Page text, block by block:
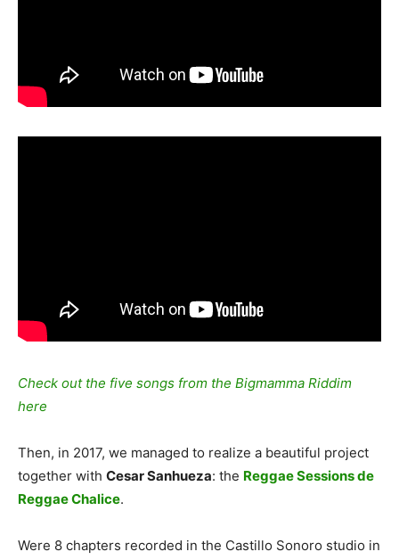
Check out the five songs from the Bigmamma Riddim
here
Then, in 2017, we managed to realize a beautiful project
together with Cesar Sanhueza: the Reggae Sessions de
Reggae Chalice.
Were 8 chapters recorded in the Castillo Sonoro studio in